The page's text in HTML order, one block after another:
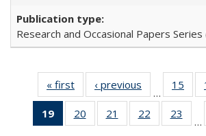
Research and Occasional Papers Series
« first
Full listing
table:
Publications
‹ previous
Full listing
table:
Publications
…
15
of
19
of 40 Full
listing
20
of 40 Full
listing table:
21
of 40 Full
listing table:
22
of 40 Full
listing table:
23
of
…